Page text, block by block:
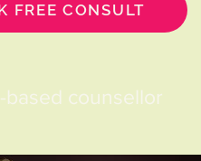
FREE CONSULT
based counsellor